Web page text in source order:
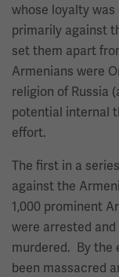
whose loyalty
primarily against
set them apart
Armenians were
religion of Russia
potential internal
effort.
The first in a
against the
1,000 prominent
were arrested
murdered. By the
been massacred